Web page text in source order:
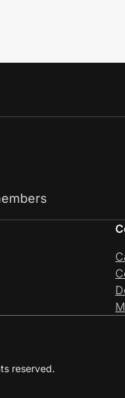
reserved.